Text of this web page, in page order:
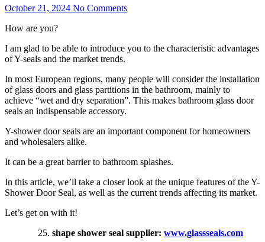
October 21, 2024 No Comments
How are you?
I am glad to be able to introduce you to the characteristic advantages
of Y-seals and the market trends.
In most European regions, many people will consider the installation
of glass doors and glass partitions in the bathroom, mainly to
achieve “wet and dry separation”. This makes bathroom glass door
seals an indispensable accessory.
Y-shower door seals are an important component for homeowners
and wholesalers alike.
It can be a great barrier to bathroom splashes.
In this article, we’ll take a closer look at the unique features of the Y-
Shower Door Seal, as well as the current trends affecting its market.
Let’s get on with it!
shape shower seal supplier: www.glassseals.com